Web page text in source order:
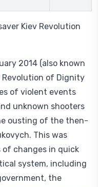
Kiev Revolution
2014 (also known
Revolution of Dignity
of violent events
unknown shooters
ousting of the then-
This was
of changes in quick
system, including
the